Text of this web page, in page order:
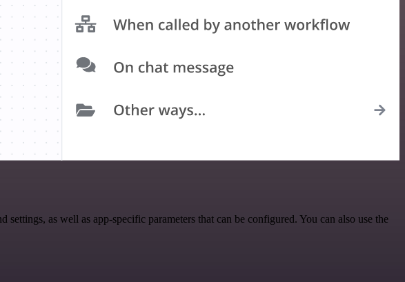
as well as app-specific parameters that can be configured. You can also use the